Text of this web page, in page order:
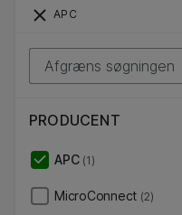
APC
PRODUCENT
APC (1)
MicroConnect (2)